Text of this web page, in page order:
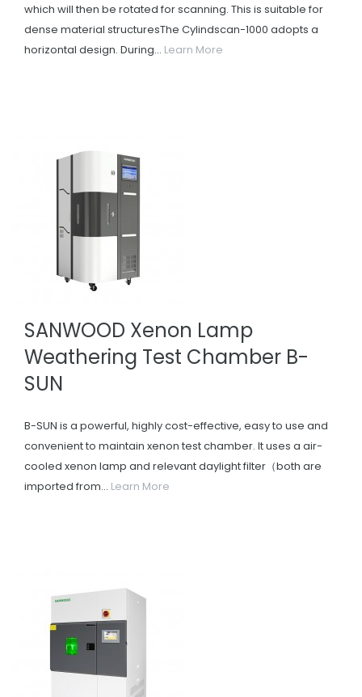
which will then be rotated for scanning. This is suitable for
dense material structuresThe Cylindscan-1000 adopts a
horizontal design. During... Learn More
SANWOOD Xenon Lamp
Weathering Test Chamber B-
SUN
B-SUN is a powerful, highly cost-effective, easy to use and
convenient to maintain xenon test chamber. It uses a air-
cooled xenon lamp and relevant daylight filter（both are
imported from... Learn More